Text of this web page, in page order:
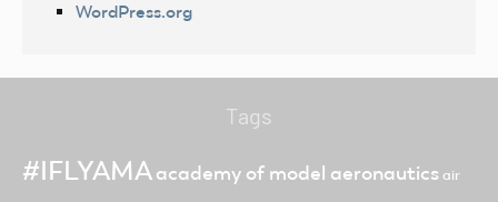
WordPress.org
Tags
#IFLYAMAacademy of model aeronautics air